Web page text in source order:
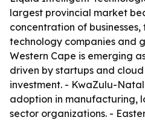
largest provincial market
concentration of
technology companies and
Western Cape is emerging
driven by startups and
investment. - KwaZulu-
adoption in manufacturing,
sector organizations. -